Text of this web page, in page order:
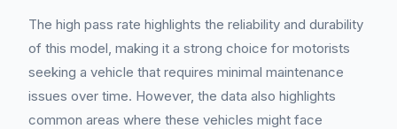
The high pass rate highlights the reliability and durability
of this model, making it a strong choice for motorists
seeking a vehicle that requires minimal maintenance
issues over time. However, the data also highlights
common areas where these vehicles might face